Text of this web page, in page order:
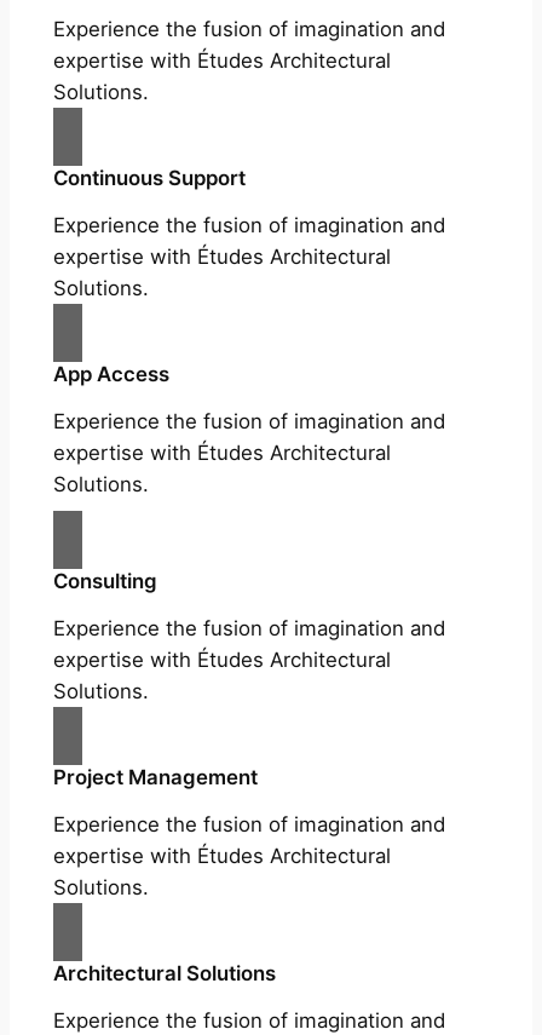
Experience the fusion of imagination and
expertise with Études Architectural
Solutions.
Continuous Support
Experience the fusion of imagination and
expertise with Études Architectural
Solutions.
App Access
Experience the fusion of imagination and
expertise with Études Architectural
Solutions.
Consulting
Experience the fusion of imagination and
expertise with Études Architectural
Solutions.
Project Management
Experience the fusion of imagination and
expertise with Études Architectural
Solutions.
Architectural Solutions
Experience the fusion of imagination and